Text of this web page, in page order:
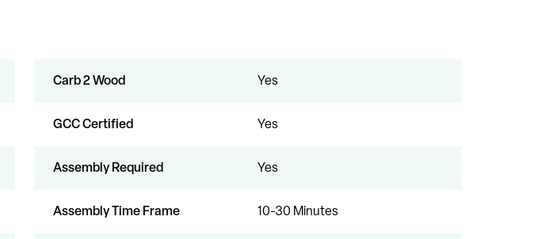
Carb 2 Wood Yes
GCC Certified Yes
Assembly Required Yes
Assembly Time Frame 10-30 Minutes